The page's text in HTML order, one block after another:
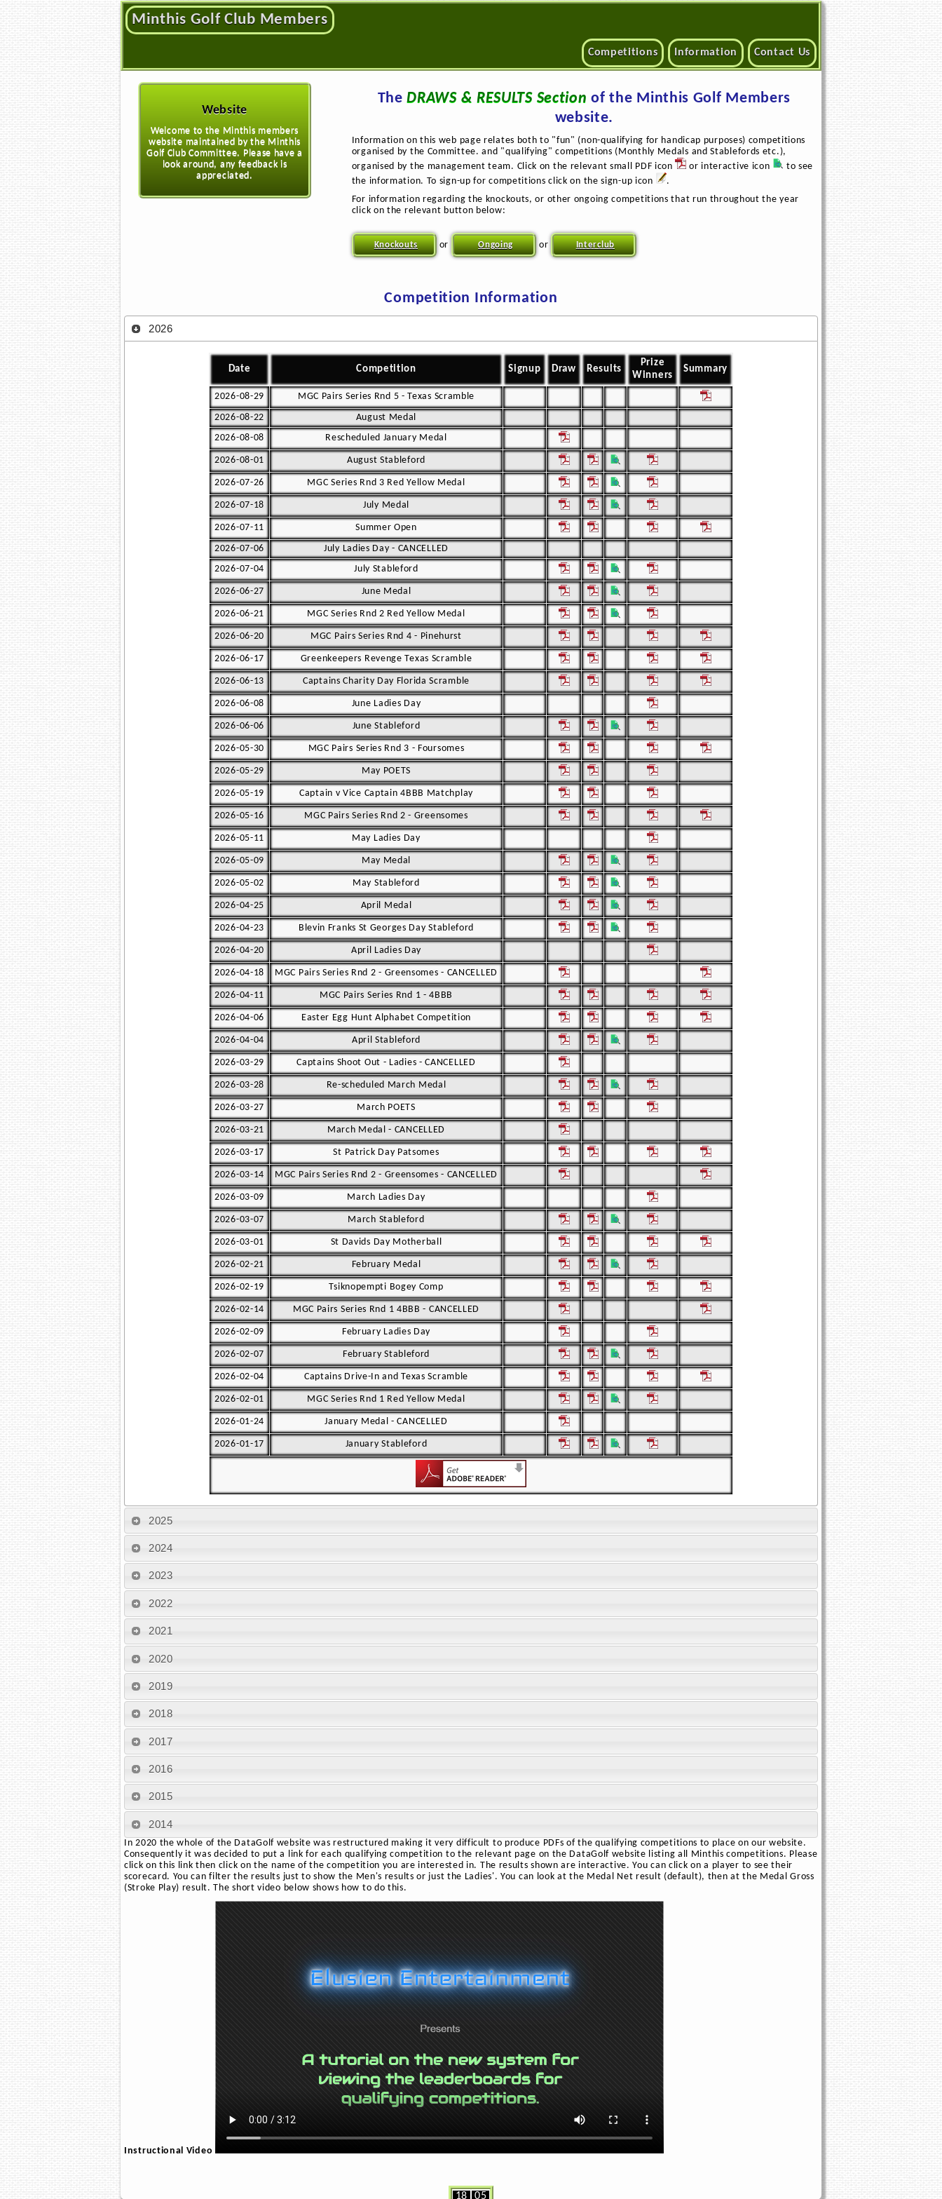
Minthis Golf Club Members
Competitions Information Contact Us
Website
Welcome to the Minthis members
website maintained by the Minthis
Golf Club Committee. Please have a
look around, any feedback is
appreciated.
TheDRAWS & RESULTS Section of the Minthis Golf Members
website.
Information on this web page relates both to "fun" (non-qualifying for handicap purposes) competitions
organised by the Committee. and "qualifying" competitions (Monthly Medals and Stablefords etc.),
organised by the management team. Click on the relevant small PDF icon
or interactive icon
to see
the information. To sign-up for competitions click on the sign-up icon
.
For information regarding the knockouts, or other ongoing competitions that run throughout the year
click on the relevant button below:
Knockouts or Ongoing or Interclub
Competition Information
2026
Date Competition Signup Draw Results
Prize
Winners
Summary
2026-08-29 MGC Pairs Series Rnd 5 - Texas Scramble
2026-08-22 August Medal
2026-08-08 Rescheduled January Medal
2026-08-01 August Stableford
2026-07-26 MGC Series Rnd 3 Red Yellow Medal
2026-07-18 July Medal
2026-07-11 Summer Open
2026-07-06 July Ladies Day - CANCELLED
2026-07-04 July Stableford
2026-06-27 June Medal
2026-06-21 MGC Series Rnd 2 Red Yellow Medal
2026-06-20 MGC Pairs Series Rnd 4 - Pinehurst
2026-06-17 Greenkeepers Revenge Texas Scramble
2026-06-13 Captains Charity Day Florida Scramble
2026-06-08 June Ladies Day
2026-06-06 June Stableford
2026-05-30 MGC Pairs Series Rnd 3 - Foursomes
2026-05-29 May POETS
2026-05-19 Captain v Vice Captain 4BBB Matchplay
2026-05-16 MGC Pairs Series Rnd 2 - Greensomes
2026-05-11 May Ladies Day
2026-05-09 May Medal
2026-05-02 May Stableford
2026-04-25 April Medal
2026-04-23 Blevin Franks St Georges Day Stableford
2026-04-20 April Ladies Day
2026-04-18 MGC Pairs Series Rnd 2 - Greensomes - CANCELLED
2026-04-11 MGC Pairs Series Rnd 1 - 4BBB
2026-04-06 Easter Egg Hunt Alphabet Competition
2026-04-04 April Stableford
2026-03-29 Captains Shoot Out - Ladies - CANCELLED
2026-03-28 Re-scheduled March Medal
2026-03-27 March POETS
2026-03-21 March Medal - CANCELLED
2026-03-17 St Patrick Day Patsomes
2026-03-14 MGC Pairs Series Rnd 2 - Greensomes - CANCELLED
2026-03-09 March Ladies Day
2026-03-07 March Stableford
2026-03-01 St Davids Day Motherball
2026-02-21 February Medal
2026-02-19 Tsiknopempti Bogey Comp
2026-02-14 MGC Pairs Series Rnd 1 4BBB - CANCELLED
2026-02-09 February Ladies Day
2026-02-07 February Stableford
2026-02-04 Captains Drive-In and Texas Scramble
2026-02-01 MGC Series Rnd 1 Red Yellow Medal
2026-01-24 January Medal - CANCELLED
2026-01-17 January Stableford
2025
2024
2023
2022
2021
2020
2019
2018
2017
2016
2015
2014
In 2020 the whole of the DataGolf website was restructured making it very difficult to produce PDFs of the qualifying competitions to place on our website.
Consequently it was decided to put a link for each qualifying competition to the relevant page on the DataGolf website listing all Minthis competitions. Please
click on this link then click on the name of the competition you are interested in. The results shown are interactive. You can click on a player to see their
scorecard. You can filter the results just to show the Men's results or just the Ladies'. You can look at the Medal Net result (default), then at the Medal Gross
(Stroke Play) result. The short video below shows how to do this.
Instructional Video
18 05